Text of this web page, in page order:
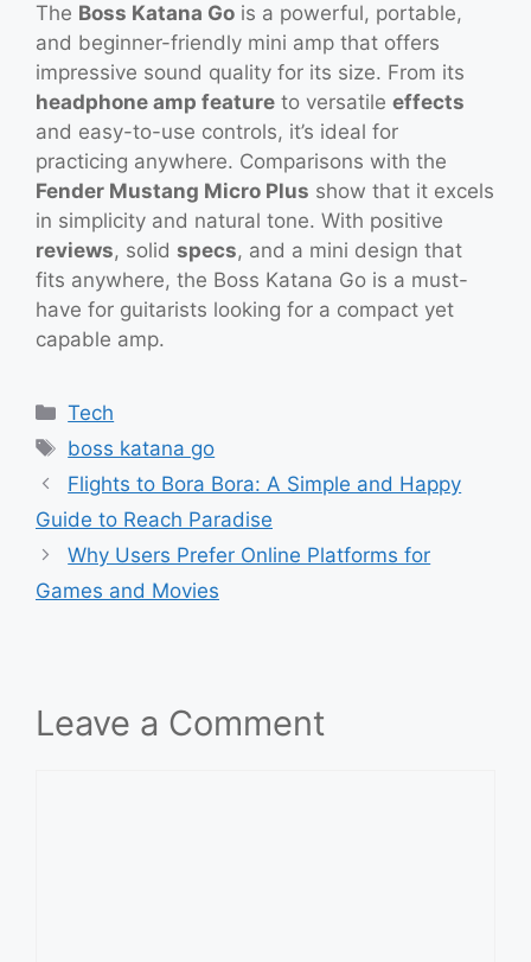
The Boss Katana Go is a powerful, portable,
and beginner-friendly mini amp that offers
impressive sound quality for its size. From its
headphone amp feature to versatile effects
and easy-to-use controls, it’s ideal for
practicing anywhere. Comparisons with the
Fender Mustang Micro Plus show that it excels
in simplicity and natural tone. With positive
reviews, solid specs, and a mini design that
fits anywhere, the Boss Katana Go is a must-
have for guitarists looking for a compact yet
capable amp.
Categories
Tech
Tags
boss katana go
Flights to Bora Bora: A Simple and Happy
Guide to Reach Paradise
Why Users Prefer Online Platforms for
Games and Movies
Leave a Comment